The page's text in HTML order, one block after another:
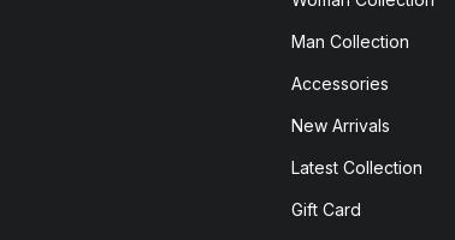
Man Collection
Accessories
New Arrivals
Latest Collection
Gift Card